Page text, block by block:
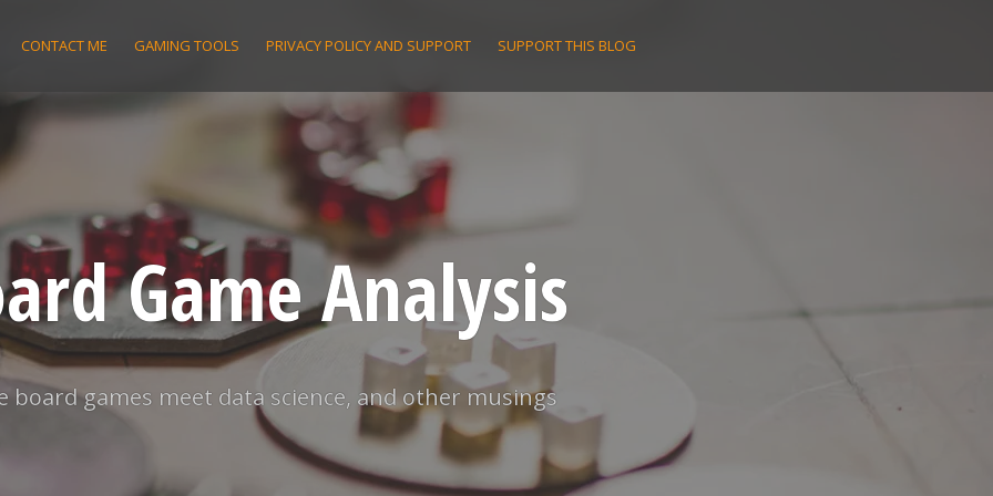
CONTACT ME GAMING TOOLS PRIVACY POLICY AND SUPPORT SUPPORT THIS BLOG
Game Analysis
board games meet data science, and other musings